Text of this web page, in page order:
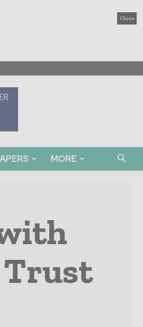
Close
MORE
Trust